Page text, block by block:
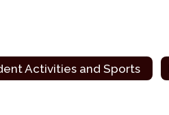
Activities and Sports